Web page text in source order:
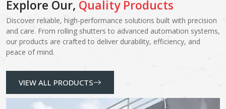
Explore Our, Quality Products
Discover reliable, high-performance solutions built with precision
and care. From rolling shutters to advanced automation systems,
our products are crafted to deliver durability, efficiency, and
peace of mind.
VIEW ALL PRODUCTS